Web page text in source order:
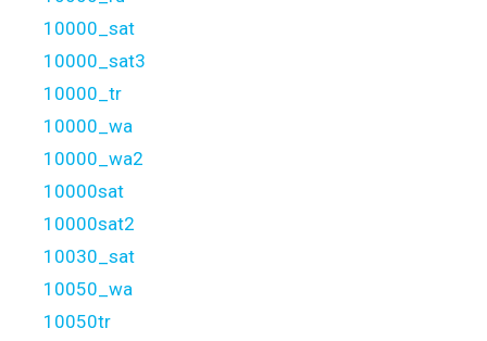
10000_sat
10000_sat3
10000_tr
10000_wa
10000_wa2
10000sat
10000sat2
10030_sat
10050_wa
10050tr